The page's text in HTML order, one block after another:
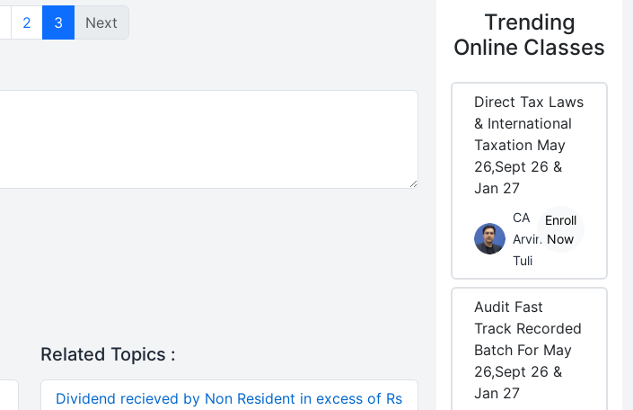
2 3 Next
Related Topics :
Dividend recieved by Non Resident in excess of Rs
Trending
Online Classes
Direct Tax Laws
& International
Taxation May
26,Sept 26 &
Jan 27
CA
Arvind
Tuli
Enroll
Now
Audit Fast
Track Recorded
Batch For May
26,Sept 26 &
Jan 27